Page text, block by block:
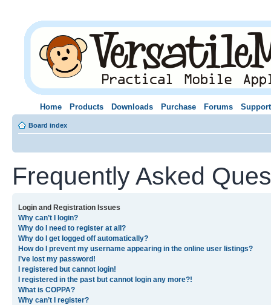
Home Products Downloads Purchase Forums Support
Board index
Frequently Asked
Login and Registration Issues
Why can’t I login?
Why do I need to register at all?
Why do I get logged off automatically?
How do I prevent my username appearing in the online user listings?
I’ve lost my password!
I registered but cannot login!
I registered in the past but cannot login any more?!
What is COPPA?
Why can’t I register?